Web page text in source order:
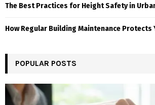
The Best Practices for Height Safety in
How Regular Building Maintenance Protects
POPULAR POSTS